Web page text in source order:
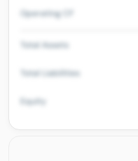
Operating CF
Total Assets
Total Liabilities
Equity